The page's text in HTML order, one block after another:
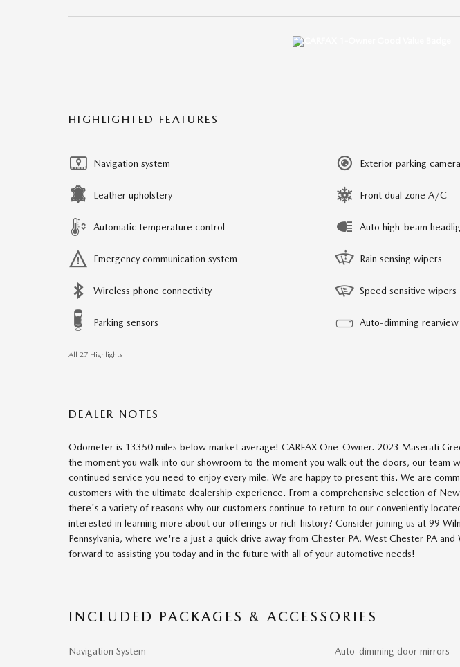
HIGHLIGHTED FEATURES
Navigation system
Leather upholstery
Automatic temperature control
Emergency communication system
Wireless phone connectivity
Parking sensors
Exterior parking
Front dual zone A/C
Auto high-beam
Rain sensing wipers
Speed sensitive wipers
Auto-dimming
All 27 Highlights
DEALER NOTES
Odometer is 13350 miles below market average! CARFAX One-Owner. 2023 Maserati
the moment you walk into our showroom to the moment you walk out the doors, our team
continued service you need to enjoy every mile. We are happy to present this. We are
customers with the ultimate dealership experience. From a comprehensive selection of
there's a variety of reasons why our customers continue to return to our conveniently
interested in learning more about our offerings or rich-history? Consider joining us at 99
Pennsylvania, where we're a just a quick drive away from Chester PA, West Chester PA
forward to assisting you today and in the future with all of your automotive needs!
INCLUDED PACKAGES & ACCESSORIES
Navigation System Auto-dimming door mirrors